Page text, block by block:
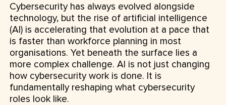
Cybersecurity has always evolved alongside
technology, but the rise of artificial intelligence
(AI) is accelerating that evolution at a pace that
is faster than workforce planning in most
organisations. Yet beneath the surface lies a
more complex challenge. AI is not just changing
how cybersecurity work is done. It is
fundamentally reshaping what cybersecurity
roles look like.